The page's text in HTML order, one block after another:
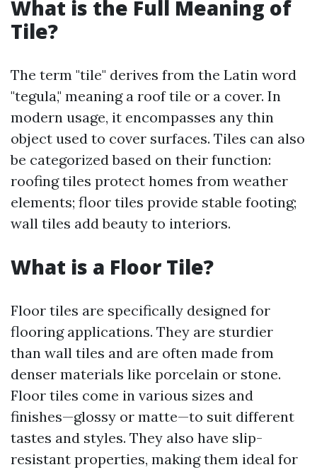
What is the Full Meaning of
Tile?
The term "tile" derives from the Latin word
"tegula," meaning a roof tile or a cover. In
modern usage, it encompasses any thin
object used to cover surfaces. Tiles can also
be categorized based on their function:
roofing tiles protect homes from weather
elements; floor tiles provide stable footing;
wall tiles add beauty to interiors.
What is a Floor Tile?
Floor tiles are specifically designed for
flooring applications. They are sturdier
than wall tiles and are often made from
denser materials like porcelain or stone.
Floor tiles come in various sizes and
finishes—glossy or matte—to suit different
tastes and styles. They also have slip-
resistant properties, making them ideal for